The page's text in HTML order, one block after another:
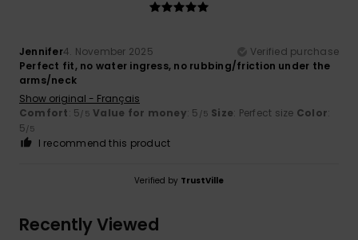
Jennifer4. November 2025
Verified purchase
Perfect fit, no water ingress, no rubbing/friction under the
arms/neck
Show original - Français
Comfort: 5/5 Value for money: 5 /5 Size: Perfect size Color:
5/5
I recommend this product
Verified by TrustVille
Recently Viewed